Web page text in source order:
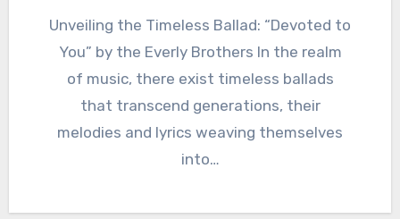
Unveiling the Timeless Ballad: “Devoted to
You” by the Everly Brothers In the realm
of music, there exist timeless ballads
that transcend generations, their
melodies and lyrics weaving themselves
into…